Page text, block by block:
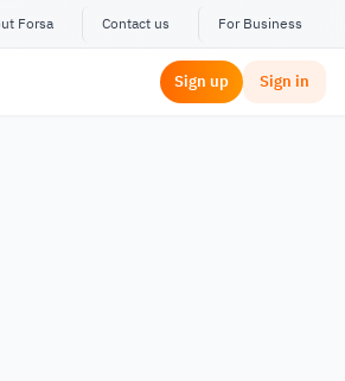
Forsa Contact us For Business
Sign up Sign in